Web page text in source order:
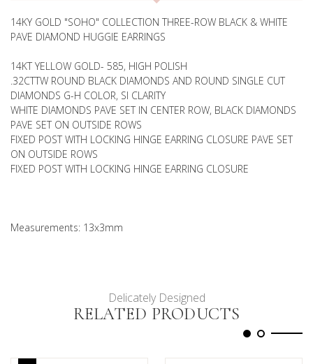
14KY GOLD "SOHO" COLLECTION THREE-ROW BLACK & WHITE
PAVE DIAMOND HUGGIE EARRINGS
14KT YELLOW GOLD- 585, HIGH POLISH
.32CTTW ROUND BLACK DIAMONDS AND ROUND SINGLE CUT
DIAMONDS G-H COLOR, SI CLARITY
WHITE DIAMONDS PAVE SET IN CENTER ROW, BLACK DIAMONDS
PAVE SET ON OUTSIDE ROWS
FIXED POST WITH LOCKING HINGE EARRING CLOSURE PAVE SET
ON OUTSIDE ROWS
FIXED POST WITH LOCKING HINGE EARRING CLOSURE
Measurements: 13x3mm
Delicately Designed
RELATED PRODUCTS